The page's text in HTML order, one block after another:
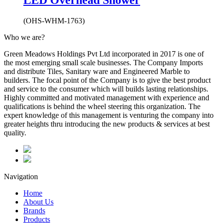
(OHS-WHM-1763)
Who we are?
Green Meadows Holdings Pvt Ltd incorporated in 2017 is one of
the most emerging small scale businesses. The Company Imports
and distribute Tiles, Sanitary ware and Engineered Marble to
builders. The focal point of the Company is to give the best product
and service to the consumer which will builds lasting relationships.
Highly committed and motivated management with experience and
qualifications is behind the wheel steering this organization. The
expert knowledge of this management is venturing the company into
greater heights thru introducing the new products & services at best
quality.
Navigation
Home
About Us
Brands
Products